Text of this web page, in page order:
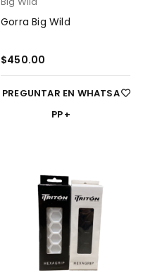
Gorra Big Wild
$450.00
PREGUNTAR EN WHATSA
PP